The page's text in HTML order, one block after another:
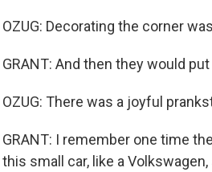
OZUG: Decorating the corner
GRANT: And then they would
OZUG: There was a joyful
GRANT: I remember one time
this small car, like a